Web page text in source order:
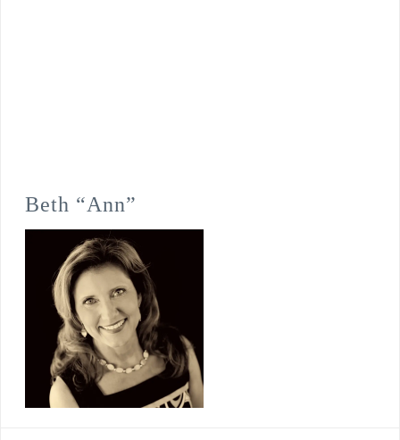
Beth “Ann”